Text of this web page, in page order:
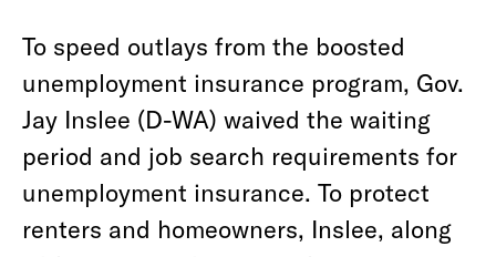
To speed outlays from the boosted
unemployment insurance program, Gov.
Jay Inslee (D-WA) waived the waiting
period and job search requirements for
unemployment insurance. To protect
renters and homeowners, Inslee, along